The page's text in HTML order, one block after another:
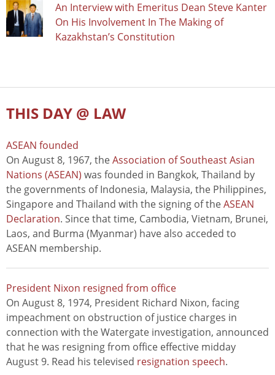
An Interview with Emeritus Dean Steve Kanter
On His Involvement In The Making of
Kazakhstan’s Constitution
THIS DAY @ LAW
ASEAN founded
On August 8, 1967, theAssociation of Southeast Asian
Nations (ASEAN) was founded in Bangkok, Thailand by
the governments of Indonesia, Malaysia, the Philippines,
Singapore and Thailand with the signing of theASEAN
Declaration. Since that time, Cambodia, Vietnam, Brunei,
Laos, and Burma (Myanmar) have also acceded to
ASEAN membership.
President Nixon resigned from office
On August 8, 1974, President Richard Nixon, facing
impeachment on obstruction of justice charges in
connection with the Watergate investigation, announced
that he was resigning from office effective midday
August 9. Read his televised resignation speech.